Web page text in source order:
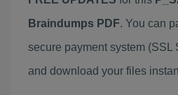
Braindumps PDF. You can
secure payment system (SSL
and download your files